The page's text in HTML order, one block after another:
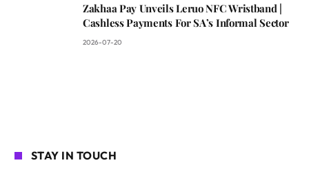
Zakhaa Pay Unveils Leruo NFC Wristband |
Cashless Payments For SA’s Informal Sector
2026-07-20
STAY IN TOUCH